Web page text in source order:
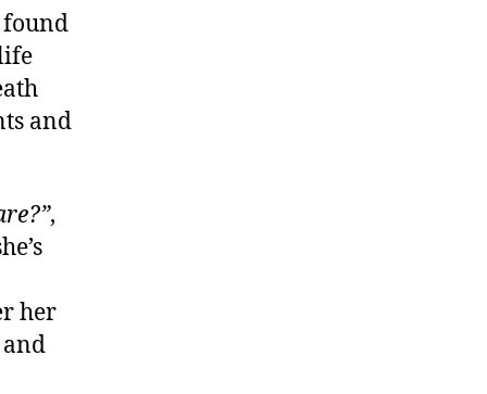
found
and
,
her
and